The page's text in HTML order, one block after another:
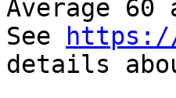
Average 60
See
https://
details